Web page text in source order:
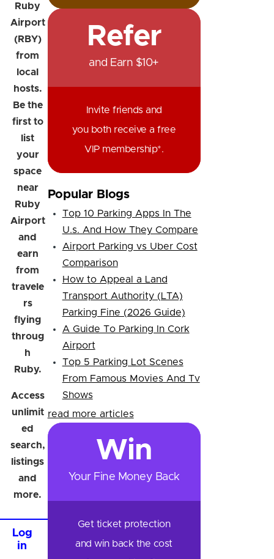
Ruby
Airport
(RBY)
from
local
hosts.
Be the
first to
list
your
space
near
Ruby
Airport
and
earn
from
travele
rs
flying
throug
h
Ruby.
Access
unlimit
ed
search,
listings
and
more.
Log
in
Refer
and Earn $10+
Invite friends and
you both receive a free
VIP membership*.
Popular Blogs
Top 10 Parking Apps In The
U.s. And How They Compare
Airport Parking vs Uber Cost
Comparison
How to Appeal a Land
Transport Authority (LTA)
Parking Fine (2026 Guide)
A Guide To Parking In Cork
Airport
Top 5 Parking Lot Scenes
From Famous Movies And Tv
Shows
read more articles
Win
Your Fine Money Back
Get ticket protection
and win back the cost